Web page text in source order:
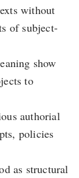
without
of subject-
show
to
authorial
policies
as structural